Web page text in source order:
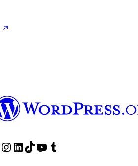
↗
VisitVisitVisitVisitVisit